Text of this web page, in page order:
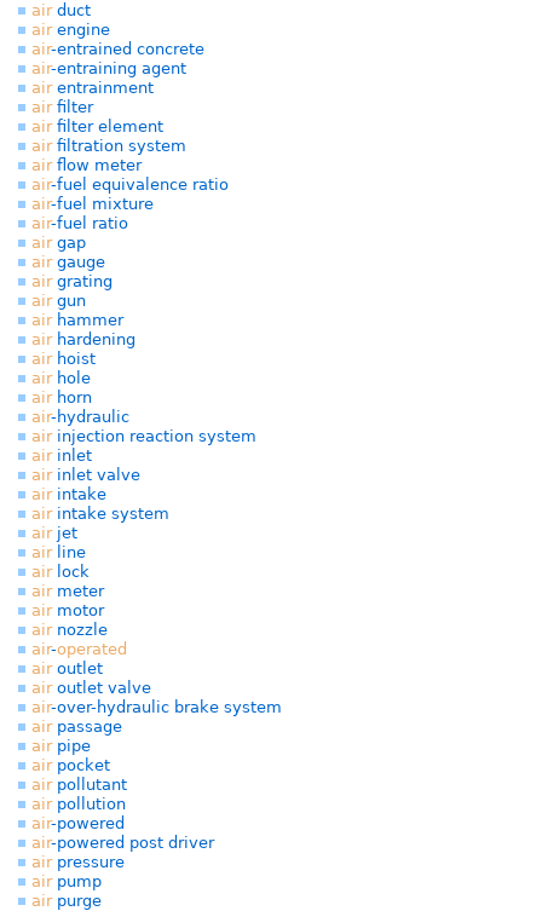
airduct
airengine
air-entrained concrete
air-entraining agent
airentrainment
airfilter
airfilter element
airfiltration system
airflow meter
air-fuel equivalence ratio
air-fuel mixture
air-fuel ratio
airgap
airgauge
airgrating
airgun
airhammer
airhardening
airhoist
airhole
airhorn
air-hydraulic
airinjection reaction system
airinlet
airinlet valve
airintake
airintake system
airjet
airline
airlock
airmeter
airmotor
airnozzle
air-operated
airoutlet
airoutlet valve
air-over-hydraulic brake system
airpassage
airpipe
airpocket
airpollutant
airpollution
air-powered
air-powered post driver
airpressure
airpump
airpurge